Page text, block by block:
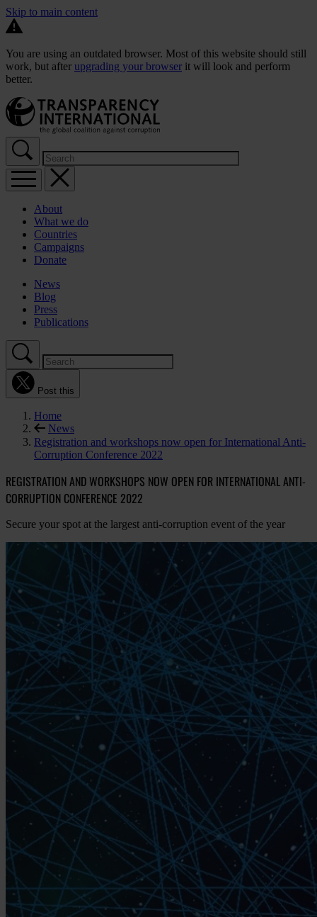
Skip to main content
You are using an outdated browser. Most of this website should still
work, but after upgrading your browser it will look and perform
better.
About
What we do
Countries
Campaigns
Donate
News
Blog
Press
Publications
Post this
Home
News
Registration and workshops now open for International Anti-
Corruption Conference 2022
REGISTRATION AND WORKSHOPS NOW OPEN FOR INTERNATIONAL ANTI-
CORRUPTION CONFERENCE 2022
Secure your spot at the largest anti-corruption event of the year